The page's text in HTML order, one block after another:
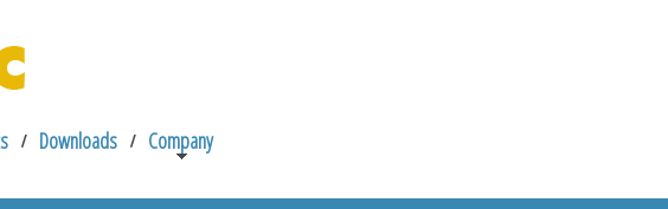
Downloads Company